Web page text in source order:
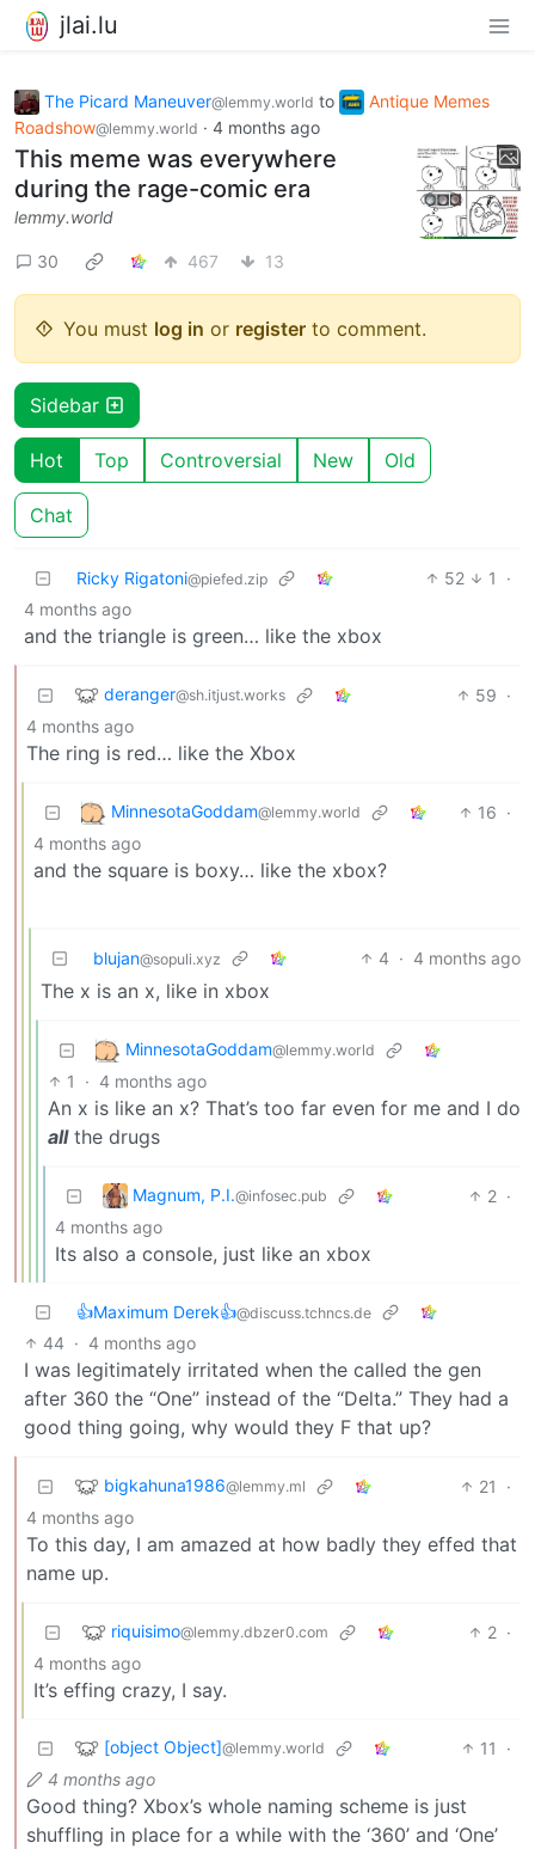
jlai.lu
The Picard Maneuver@lemmy.world to
Antique Memes
Roadshow@lemmy.world · 4 months ago
This meme was everywhere
during the rage-comic era
lemmy.world
30 467 13
You must log in or register to comment.
Sidebar
Hot Top Controversial New Old
Chat
Ricky Rigatoni@piefed.zip 52 1
·
4 months ago
and the triangle is green… like the xbox
deranger@sh.itjust.works 59 ·
4 months ago
The ring is red… like the Xbox
MinnesotaGoddam@lemmy.world 16 ·
4 months ago
and the square is boxy… like the xbox?
blujan@sopuli.xyz 4 · 4 months ago
The x is an x, like in xbox
MinnesotaGoddam@lemmy.world
1 · 4 months ago
An x is like an x? That’s too far even for me and I do
allthe drugs
Magnum, P.I.@infosec.pub 2 ·
4 months ago
Its also a console, just like an xbox
👍Maximum Derek👍@discuss.tchncs.de
44 · 4 months ago
I was legitimately irritated when the called the gen
after 360 the “One” instead of the “Delta.” They had a
good thing going, why would they F that up?
bigkahuna1986@lemmy.ml 21
·
4 months ago
To this day, I am amazed at how badly they effed that
name up.
riquisimo@lemmy.dbzer0.com 2 ·
4 months ago
It’s effing crazy, I say.
[object Object]@lemmy.world 11
·
4 months ago
Good thing? Xbox’s whole naming scheme is just
shuffling in place for a while with the ‘360’ and ‘One’